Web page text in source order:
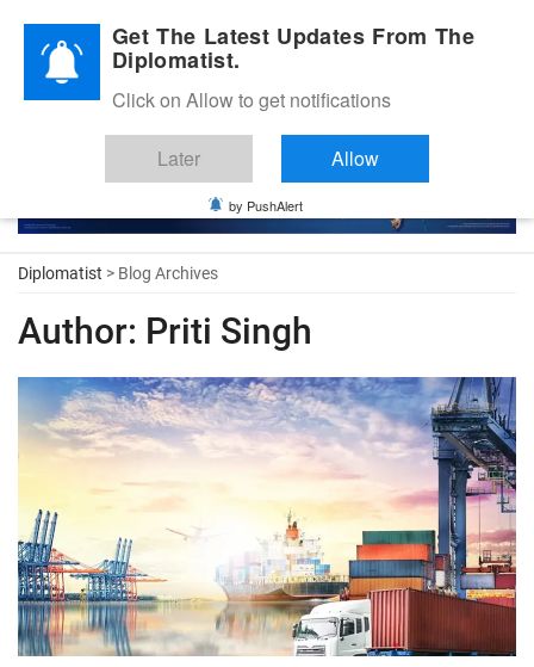
Diplomatic Nite 2026
Diplomatist > Blog Archives
Author: Priti Singh
Get The Latest Updates From The
Diplomatist.
Click on Allow to get notifications
Later Allow
by PushAlert